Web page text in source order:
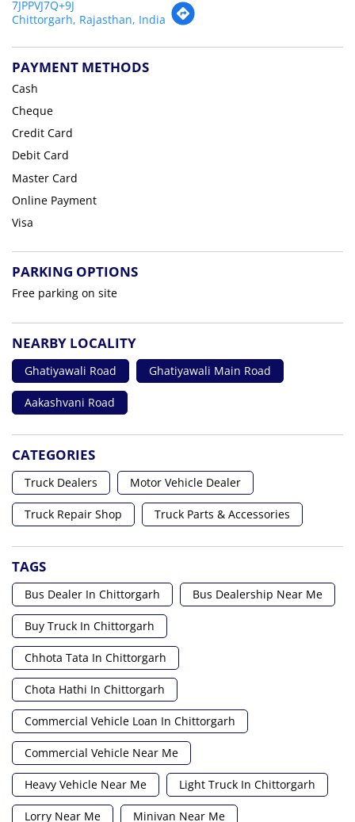
7JPPVJ7Q+9J
Chittorgarh, Rajasthan, India
PAYMENT METHODS
Cash
Cheque
Credit Card
Debit Card
Master Card
Online Payment
Visa
PARKING OPTIONS
Free parking on site
NEARBY LOCALITY
Ghatiyawali Road Ghatiyawali Main Road
Aakashvani Road
CATEGORIES
Truck Dealers Motor Vehicle Dealer
Truck Repair Shop Truck Parts & Accessories
TAGS
Bus Dealer In Chittorgarh Bus Dealership Near Me
Buy Truck In Chittorgarh
Chhota Tata In Chittorgarh
Chota Hathi In Chittorgarh
Commercial Vehicle Loan In Chittorgarh
Commercial Vehicle Near Me
Heavy Vehicle Near Me Light Truck In Chittorgarh
Lorry Near Me Minivan Near Me